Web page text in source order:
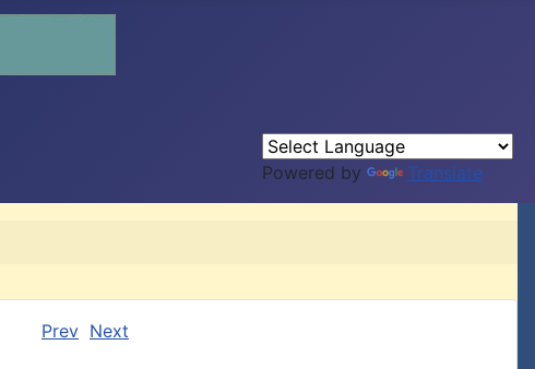
Powered by Translate
Prev Next